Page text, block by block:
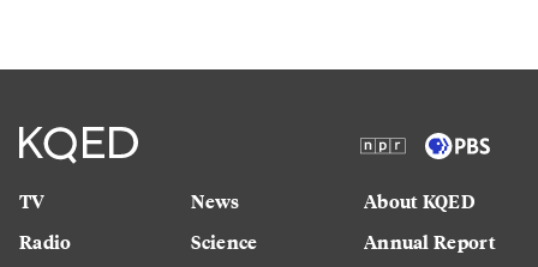
TV
Radio
News
Science
About KQED
Annual Report